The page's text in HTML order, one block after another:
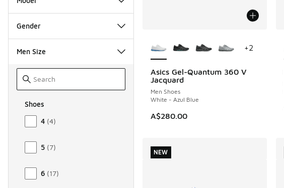
Gender
Men Size
Shoes
Size Men Shoes
4 (4)
5 (7)
6 (17)
Asics Gel-Quantum 360 V
Jacquard
Men Shoes
White - Azul Blue
A$280.00
NEW
+2
NEW